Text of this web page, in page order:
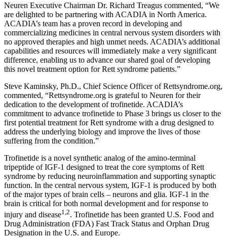
Neuren Executive Chairman Dr. Richard Treagus commented, “We
are delighted to be partnering with ACADIA in North America.
ACADIA’s team has a proven record in developing and
commercializing medicines in central nervous system disorders with
no approved therapies and high unmet needs. ACADIA’s additional
capabilities and resources will immediately make a very significant
difference, enabling us to advance our shared goal of developing
this novel treatment option for Rett syndrome patients.”
Steve Kaminsky, Ph.D., Chief Science Officer of Rettsyndrome.org,
commented, “Rettsyndrome.org is grateful to Neuren for their
dedication to the development of trofinetide. ACADIA’s
commitment to advance trofinetide to Phase 3 brings us closer to the
first potential treatment for Rett syndrome with a drug designed to
address the underlying biology and improve the lives of those
suffering from the condition.”
Trofinetide is a novel synthetic analog of the amino‐terminal
tripeptide of IGF-1 designed to treat the core symptoms of Rett
syndrome by reducing neuroinflammation and supporting synaptic
function. In the central nervous system, IGF-1 is produced by both
of the major types of brain cells – neurons and glia. IGF-1 in the
brain is critical for both normal development and for response to
injury and disease1,2. Trofinetide has been granted U.S. Food and
Drug Administration (FDA) Fast Track Status and Orphan Drug
Designation in the U.S. and Europe.